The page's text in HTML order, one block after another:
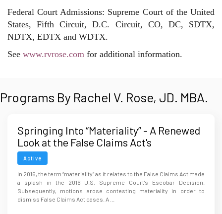
Federal Court Admissions: Supreme Court of the United
States, Fifth Circuit, D.C. Circuit, CO, DC, SDTX,
NDTX, EDTX and WDTX.
See www.rvrose.com for additional information.
Programs By Rachel V. Rose, JD. MBA.
Springing Into “Materiality” - A Renewed
Look at the False Claims Act's
Requirement
Active
In 2016, the term “materiality” as it relates to the False Claims Act made
a splash in the 2016 U.S. Supreme Court’s Escobar Decision.
Subsequently, motions arose contesting materiality in order to
dismiss False Claims Act cases. A ...